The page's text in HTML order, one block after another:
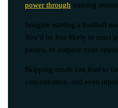
power through training
Imagine starting a football
You’d be less likely to react
passes, or outpace your
Skipping meals can lead to
concentration, and even